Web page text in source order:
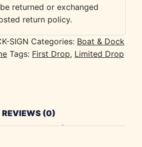
returned or exchanged
return policy.
SIGN Categories: Boat & Dock
Tags: First Drop, Limited Drop
REVIEWS (0)